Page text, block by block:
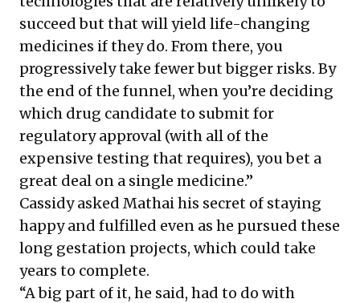
succeed but that will yield life-changing
medicines if they do. From there, you
progressively take fewer but bigger risks. By
the end of the funnel, when you’re deciding
which drug candidate to submit for
regulatory approval (with all of the
expensive testing that requires), you bet a
great deal on a single medicine.”
Cassidy asked Mathai his secret of staying
happy and fulfilled even as he pursued these
long gestation projects, which could take
years to complete.
“A big part of it, he said, had to do with